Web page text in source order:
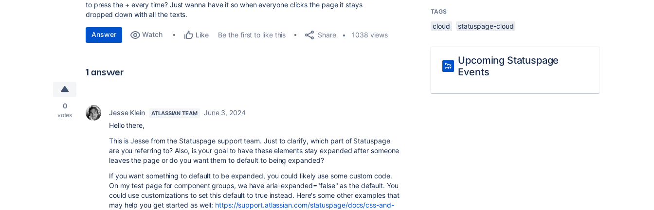
to press the + every time? Just wanna have it so when everyone clicks the page it stays
dropped down with all the texts.
Answer Watch Like Be the first to like this Share 1038 views
1 answer
0
votes Jesse Klein ATLASSIAN TEAM
June 3, 2024
Hello there,
This is Jesse from the Statuspage support team. Just to clarify, which part of Statuspage
are you referring to? Also, is your goal to have these elements stay expanded after someone
leaves the page or do you want them to default to being expanded?
If you want something to default to be expanded, you could likely use some custom code.
On my test page for component groups, we havearia-expanded="false" as the default. You
could use customizations to set this default to true instead. Here's some other examples that
may help you get started as well: https://support.atlassian.com/statuspage/docs/css-and-
TAGS
cloud statuspage-cloud
Upcoming Statuspage
Events